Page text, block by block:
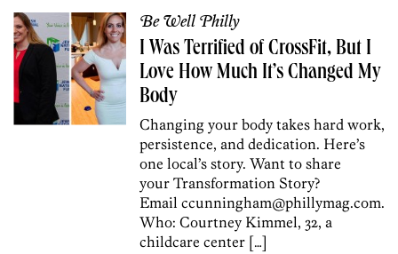
Be Well Philly
I Was Terrified of CrossFit, But I
Love How Much It’s Changed My
Body
Changing your body takes hard work,
persistence, and dedication. Here’s
one local’s story. Want to share
your Transformation Story?
Email ccunningham@phillymag.com.
Who: Courtney Kimmel, 32, a
childcare center […]